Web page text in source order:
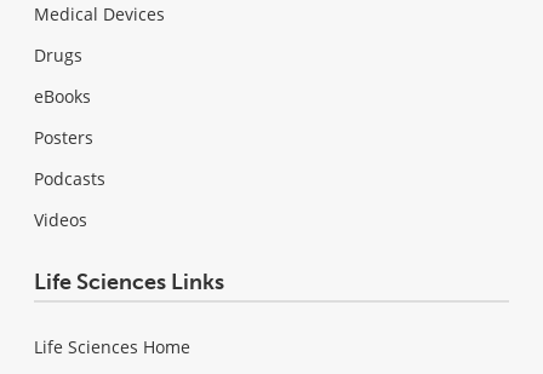
Medical Devices
Drugs
eBooks
Posters
Podcasts
Videos
Life Sciences Links
Life Sciences Home